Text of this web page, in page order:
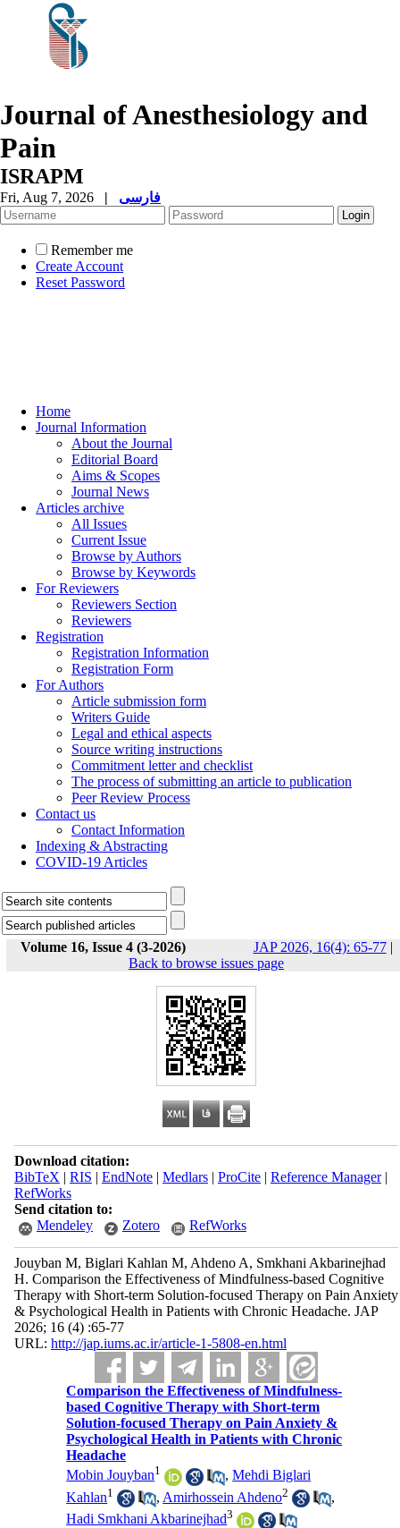
Journal of Anesthesiology and
Pain
ISRAPM
Fri, Aug 7, 2026 | فارسی
Remember me
Create Account
Reset Password
Home
Journal Information
About the Journal
Editorial Board
Aims & Scopes
Journal News
Articles archive
All Issues
Current Issue
Browse by Authors
Browse by Keywords
For Reviewers
Reviewers Section
Reviewers
Registration
Registration Information
Registration Form
For Authors
Article submission form
Writers Guide
Legal and ethical aspects
Source writing instructions
Commitment letter and checklist
The process of submitting an article to publication
Peer Review Process
Contact us
Contact Information
Indexing & Abstracting
COVID-19 Articles
Volume 16, Issue 4 (3-2026) JAP 2026, 16(4): 65-77|
Back to browse issues page
Download citation:
BibTeX | RIS | EndNote| Medlars| ProCite| Reference Manager|
RefWorks
Send citation to:
Mendeley
Zotero RefWorks
Jouyban M, Biglari Kahlan M, Ahdeno A, Smkhani Akbarinejhad
H. Comparison the Effectiveness of Mindfulness-based Cognitive
Therapy with Short-term Solution-focused Therapy on Pain Anxiety
& Psychological Health in Patients with Chronic Headache. JAP
2026; 16 (4) :65-77
URL: http://jap.iums.ac.ir/article-1-5808-en.html
Comparison the Effectiveness of Mindfulness-
based Cognitive Therapy with Short-term
Solution-focused Therapy on Pain Anxiety &
Psychological Health in Patients with Chronic
Headache
Mobin Jouyban1 ,Mehdi Biglari
Kahlan1 , Amirhossein Ahdeno2
,
Hadi Smkhani Akbarinejhad3